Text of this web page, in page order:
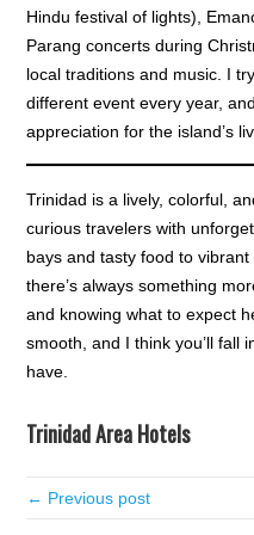
Hindu festival of lights),
Parang concerts during
local traditions and music. I
different event every year,
appreciation for the island’s
Trinidad is a lively, colorful,
curious travelers with
bays and tasty food to
there’s always something
and knowing what to expect
smooth, and I think you’ll fall
have.
Trinidad Area Hotels
← Previous post